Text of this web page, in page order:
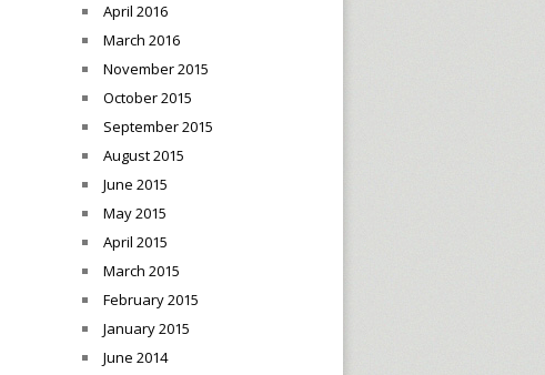
April 2016
March 2016
November 2015
October 2015
September 2015
August 2015
June 2015
May 2015
April 2015
March 2015
February 2015
January 2015
June 2014